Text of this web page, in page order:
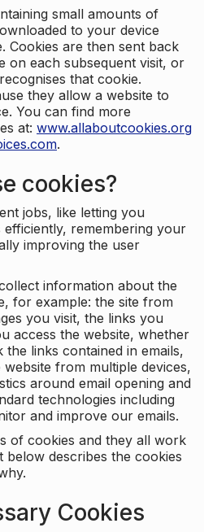
small amounts of
to your device
Cookies are then sent back
on each subsequent visit, or
that cookie.
they allow a website to
You can find more
at: www.allaboutcookies.org
.
cookies?
jobs, like letting you
efficiently, remembering your
improving the user
information about the
for example: the site from
you visit, the links you
access the website, whether
links contained in emails,
from multiple devices,
around email opening and
technologies including
and improve our emails.
of cookies and they all work
below describes the cookies
Cookies